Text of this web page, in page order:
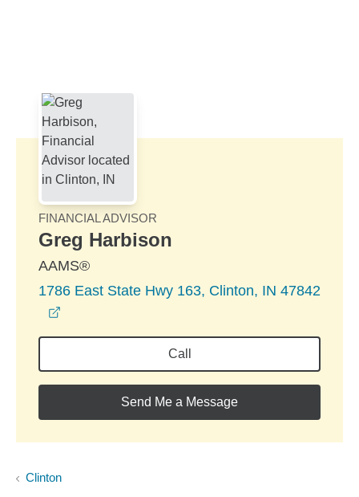
FINANCIAL ADVISOR
Greg Harbison
AAMS®
1786 East State Hwy 163, Clinton, IN 47842
Call
Send Me a Message
Clinton